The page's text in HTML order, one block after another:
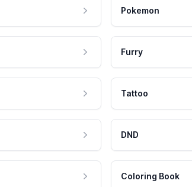
Pokemon
Furry
Tattoo
DND
Coloring Book